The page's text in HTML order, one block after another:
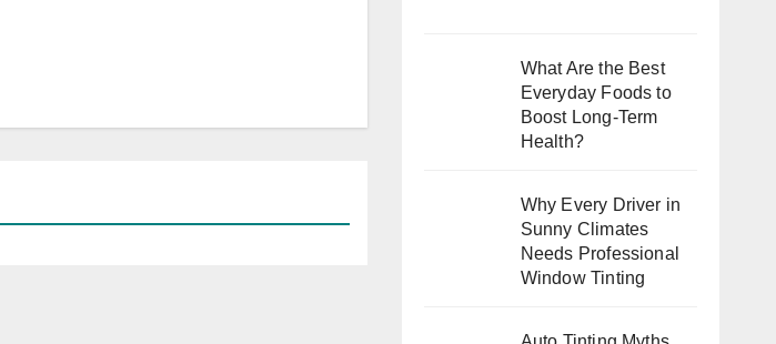
What Are the Best
Everyday Foods to
Boost Long-Term
Health?
Why Every Driver in
Sunny Climates
Needs Professional
Window Tinting